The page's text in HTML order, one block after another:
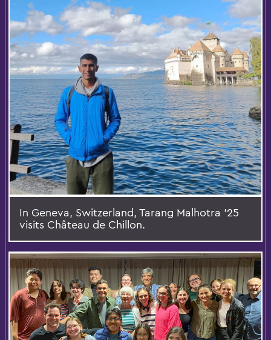
In Geneva, Switzerland, Tarang Malhotra '25
visits Château de Chillon.